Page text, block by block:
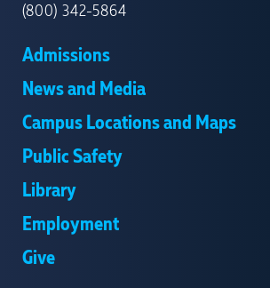
(800) 342-5864
Admissions
News and Media
Campus Locations and Maps
Public Safety
Library
Employment
Give